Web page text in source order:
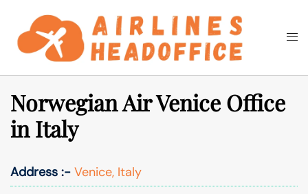
content
Search
Norwegian Air Venice Office
in Italy
Address :- Venice, Italy